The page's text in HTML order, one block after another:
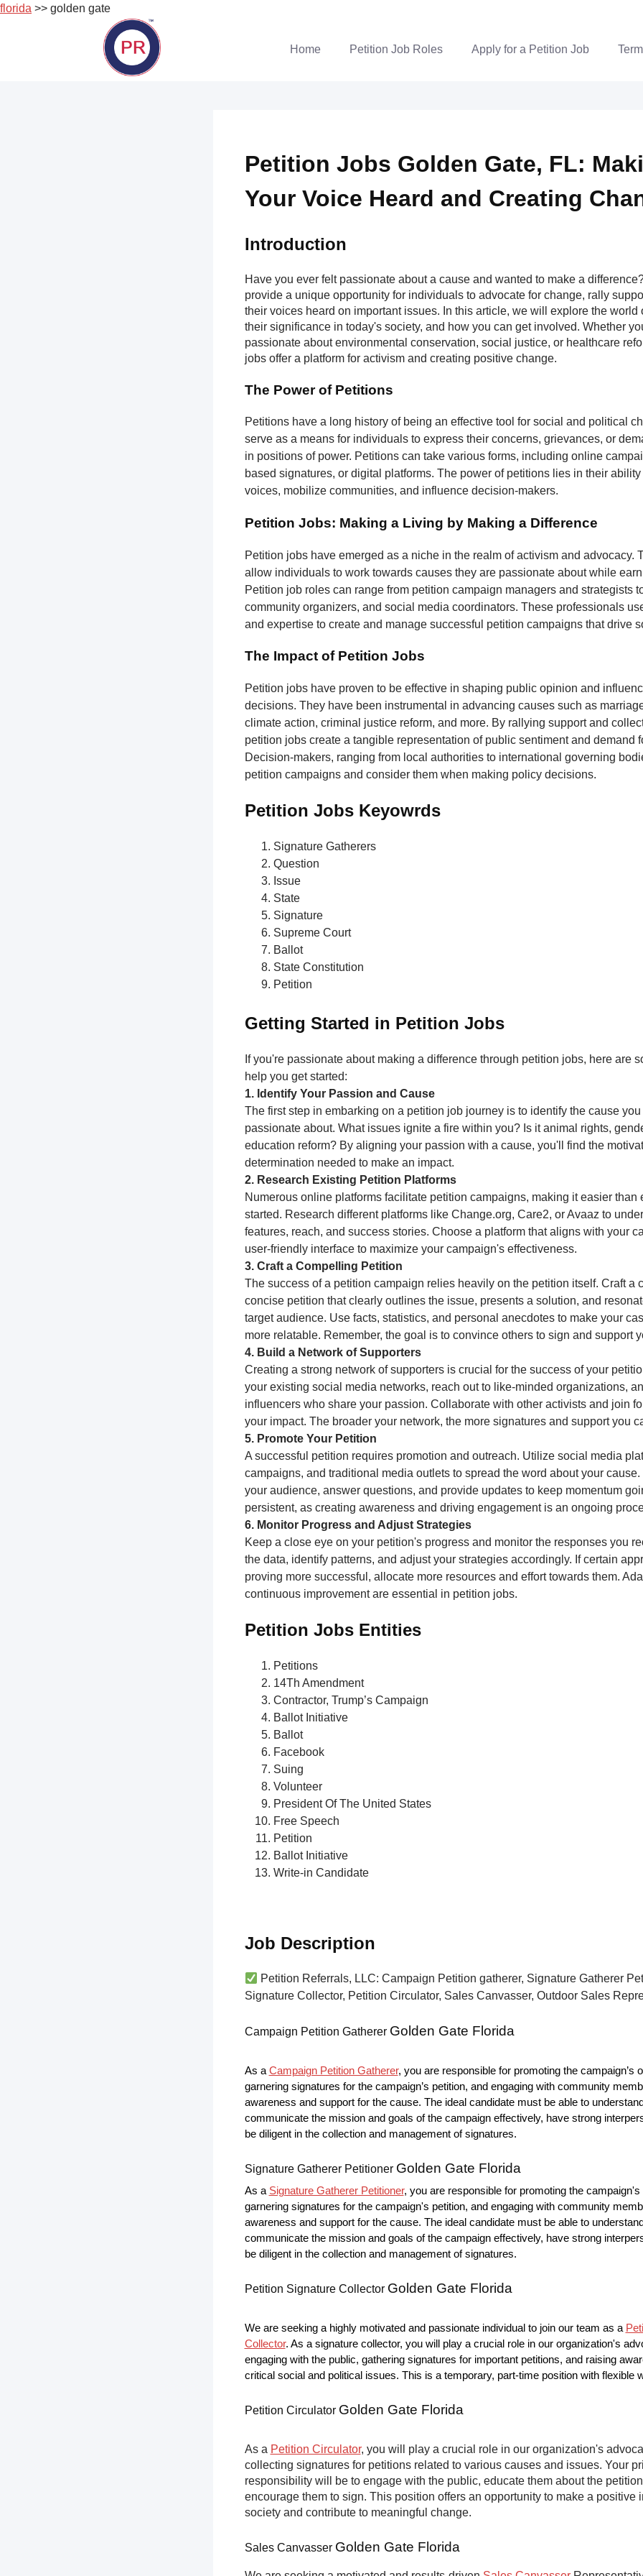
florida >> golden gate
Home Petition Job Roles Apply for a Petition Job
Petition Jobs Golden Gate, FL:
Your Voice Heard and Creating
Introduction
Have you ever felt passionate about a cause and wanted to make a
provide a unique opportunity for individuals to advocate for change, rally
their voices heard on important issues. In this article, we will explore the world
their significance in today's society, and how you can get involved. Whether
passionate about environmental conservation, social justice, or healthcare
jobs offer a platform for activism and creating positive change.
The Power of Petitions
Petitions have a long history of being an effective tool for social and political
serve as a means for individuals to express their concerns, grievances, or
in positions of power. Petitions can take various forms, including online
based signatures, or digital platforms. The power of petitions lies in their
voices, mobilize communities, and influence decision-makers.
Petition Jobs: Making a Living by Making a Difference
Petition jobs have emerged as a niche in the realm of activism and advocacy.
allow individuals to work towards causes they are passionate about while
Petition job roles can range from petition campaign managers and strategists
community organizers, and social media coordinators. These professionals
and expertise to create and manage successful petition campaigns that drive
The Impact of Petition Jobs
Petition jobs have proven to be effective in shaping public opinion and
decisions. They have been instrumental in advancing causes such as
climate action, criminal justice reform, and more. By rallying support and
petition jobs create a tangible representation of public sentiment and demand
Decision-makers, ranging from local authorities to international governing
petition campaigns and consider them when making policy decisions.
Petition Jobs Keyowrds
Signature Gatherers
Question
Issue
State
Signature
Supreme Court
Ballot
State Constitution
Petition
Getting Started in Petition Jobs
If you're passionate about making a difference through petition jobs, here are
help you get started:
1. Identify Your Passion and Cause
The first step in embarking on a petition job journey is to identify the cause you
passionate about. What issues ignite a fire within you? Is it animal rights,
education reform? By aligning your passion with a cause, you'll find the
determination needed to make an impact.
2. Research Existing Petition Platforms
Numerous online platforms facilitate petition campaigns, making it easier than
started. Research different platforms like Change.org, Care2, or Avaaz to
features, reach, and success stories. Choose a platform that aligns with your
user-friendly interface to maximize your campaign's effectiveness.
3. Craft a Compelling Petition
The success of a petition campaign relies heavily on the petition itself. Craft a
concise petition that clearly outlines the issue, presents a solution, and
target audience. Use facts, statistics, and personal anecdotes to make your
more relatable. Remember, the goal is to convince others to sign and support
4. Build a Network of Supporters
Creating a strong network of supporters is crucial for the success of your
your existing social media networks, reach out to like-minded organizations,
influencers who share your passion. Collaborate with other activists and join
your impact. The broader your network, the more signatures and support you
5. Promote Your Petition
A successful petition requires promotion and outreach. Utilize social media
campaigns, and traditional media outlets to spread the word about your
your audience, answer questions, and provide updates to keep momentum
persistent, as creating awareness and driving engagement is an ongoing
6. Monitor Progress and Adjust Strategies
Keep a close eye on your petition's progress and monitor the responses you
the data, identify patterns, and adjust your strategies accordingly. If certain
proving more successful, allocate more resources and effort towards them.
continuous improvement are essential in petition jobs.
Petition Jobs Entities
Petitions
14Th Amendment
Contractor, Trump’s Campaign
Ballot Initiative
Ballot
Facebook
Suing
Volunteer
President Of The United States
Free Speech
Petition
Ballot Initiative
Write-in Candidate
Job Description
Petition Referrals, LLC: Campaign Petition gatherer, Signature Gatherer
Signature Collector, Petition Circulator, Sales Canvasser, Outdoor Sales
Campaign Petition Gatherer Golden Gate Florida
As aCampaign Petition Gatherer, you are responsible for promoting the campaign’s
garnering signatures for the campaign’s petition, and engaging with community
awareness and support for the cause. The ideal candidate must be able to
communicate the mission and goals of the campaign effectively, have strong
be diligent in the collection and management of signatures.
Signature Gatherer Petitioner Golden Gate Florida
As a Signature Gatherer Petitioner, you are responsible for promoting the
garnering signatures for the campaign's petition, and engaging with community
awareness and support for the cause. The ideal candidate must be able to
communicate the mission and goals of the campaign effectively, have strong
be diligent in the collection and management of signatures.
Petition Signature Collector Golden Gate Florida
We are seeking a highly motivated and passionate individual to join our team as a
Collector. As a signature collector, you will play a crucial role in our organization's
engaging with the public, gathering signatures for important petitions, and raising
critical social and political issues. This is a temporary, part-time position with flexible
Petition Circulator Golden Gate Florida
As a Petition Circulator, you will play a crucial role in our organization's
collecting signatures for petitions related to various causes and issues. Your
responsibility will be to engage with the public, educate them about the
encourage them to sign. This position offers an opportunity to make a positive
society and contribute to meaningful change.
Sales Canvasser Golden Gate Florida